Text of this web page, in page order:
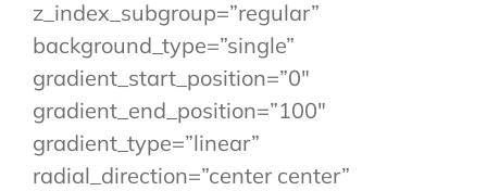
z_index_subgroup=”regular”
background_type=”single”
gradient_start_position=”0″
gradient_end_position=”100″
gradient_type=”linear”
radial_direction=”center center”